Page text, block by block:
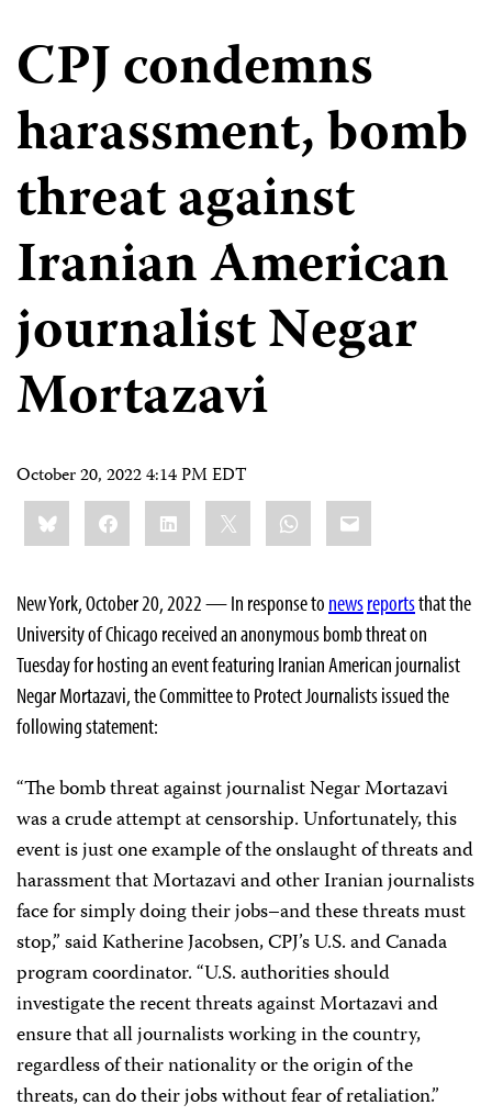
CPJ condemns
harassment, bomb
threat against
Iranian American
journalist Negar
Mortazavi
October 20, 2022 4:14 PM EDT
Share
this:BlueskyFacebookLinkedIn WhatsApp
Email
New York, October 20, 2022 — In response to newsreportsthat the
University of Chicago received an anonymous bomb threat on
Tuesday for hosting an event featuring Iranian American journalist
Negar Mortazavi, the Committee to Protect Journalists issued the
following statement:
“The bomb threat against journalist Negar Mortazavi
was a crude attempt at censorship. Unfortunately, this
event is just one example of the onslaught of threats and
harassment that Mortazavi and other Iranian journalists
face for simply doing their jobs–and these threats must
stop,” said Katherine Jacobsen, CPJ’s U.S. and Canada
program coordinator. “U.S. authorities should
investigate the recent threats against Mortazavi and
ensure that all journalists working in the country,
regardless of their nationality or the origin of the
threats, can do their jobs without fear of retaliation.”